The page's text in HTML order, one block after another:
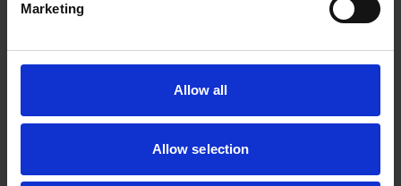
Marketing
Allow all
Allow selection